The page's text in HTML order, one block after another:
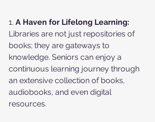
1. A Haven for Lifelong Learning:
Libraries are not just repositories of
books; they are gateways to
knowledge. Seniors can enjoy a
continuous learning journey through
an extensive collection of books,
audiobooks, and even digital
resources.